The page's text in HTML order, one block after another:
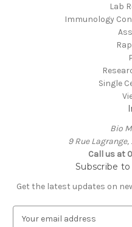
Lab
Immunology
Single
Bio
9 Rue
Call us at
Subscribe
Get the latest updates on